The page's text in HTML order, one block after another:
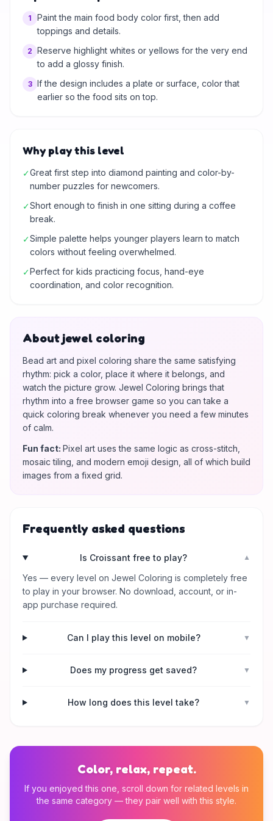
1
Paint the main food body color first, then add
toppings and details.
2 Reserve highlight whites or yellows for the very end
to add a glossy finish.
3 If the design includes a plate or surface, color that
earlier so the food sits on top.
Why play this level
✓Great first step into diamond painting and color-by-
number puzzles for newcomers.
✓Short enough to finish in one sitting during a coffee
break.
✓Simple palette helps younger players learn to match
colors without feeling overwhelmed.
✓Perfect for kids practicing focus, hand-eye
coordination, and color recognition.
About jewel coloring
Bead art and pixel coloring share the same satisfying
rhythm: pick a color, place it where it belongs, and
watch the picture grow. Jewel Coloring brings that
rhythm into a free browser game so you can take a
quick coloring break whenever you need a few minutes
of calm.
Fun fact: Pixel art uses the same logic as cross-stitch,
mosaic tiling, and modern emoji design, all of which build
images from a fixed grid.
Frequently asked questions
Is Croissant free to play? ▼
Yes — every level on Jewel Coloring is completely free
to play in your browser. No download, account, or in-
app purchase required.
Can I play this level on mobile? ▼
Does my progress get saved? ▼
How long does this level take? ▼
Color, relax, repeat.
If you enjoyed this one, scroll down for related levels in
the same category — they pair well with this style.